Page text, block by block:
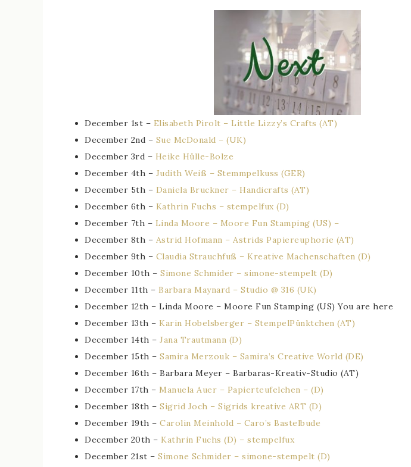
December 1st – Elisabeth Pirolt – Little Lizzy’s Crafts (AT)
December 2nd – Sue McDonald – (UK)
December 3rd – Heike Hülle-Bolze
December 4th – Judith Weiß – Stemmpelkuss (GER)
December 5th – Daniela Bruckner – Handicrafts (AT)
December 6th – Kathrin Fuchs – stempelfux (D)
December 7th – Linda Moore – Moore Fun Stamping (US) –
December 8th – Astrid Hofmann – Astrids Papiereuphorie (AT)
December 9th – Claudia Strauchfuß – Kreative Machenschaften (D)
December 10th – Simone Schmider – simone-stempelt (D)
December 11th – Barbara Maynard – Studio @ 316 (UK)
December 12th – Linda Moore – Moore Fun Stamping (US) You are here
December 13th – Karin Hobelsberger – StempelPünktchen (AT)
December 14th – Jana Trautmann (D)
December 15th – Samira Merzouk – Samira’s Creative World (DE)
December 16th – Barbara Meyer – Barbaras-Kreativ-Studio (AT)
December 17th – Manuela Auer – Papierteufelchen – (D)
December 18th – Sigrid Joch – Sigrids kreative ART (D)
December 19th – Carolin Meinhold – Caro’s Bastelbude
December 20th – Kathrin Fuchs (D) – stempelfux
December 21st – Simone Schmider – simone-stempelt (D)